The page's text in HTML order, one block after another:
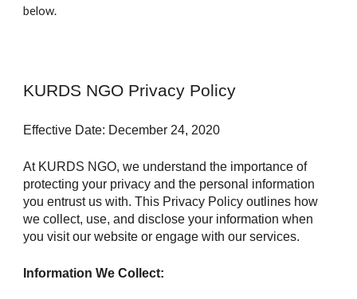
below.
KURDS NGO Privacy Policy
Effective Date: December 24, 2020
At KURDS NGO, we understand the importance of
protecting your privacy and the personal information
you entrust us with. This Privacy Policy outlines how
we collect, use, and disclose your information when
you visit our website or engage with our services.
Information We Collect: